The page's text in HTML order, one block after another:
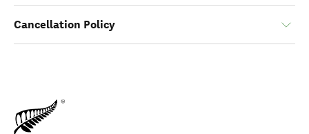
Cancellation Policy